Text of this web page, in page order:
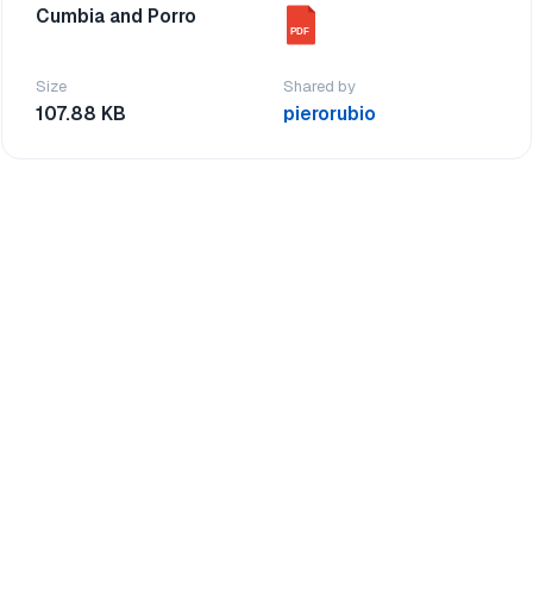
Cumbia and Porro
PDF
Size
107.88 KB
Shared by
pierorubio